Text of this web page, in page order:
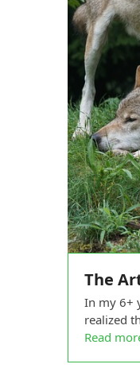
The
In my 6+
realized
Read